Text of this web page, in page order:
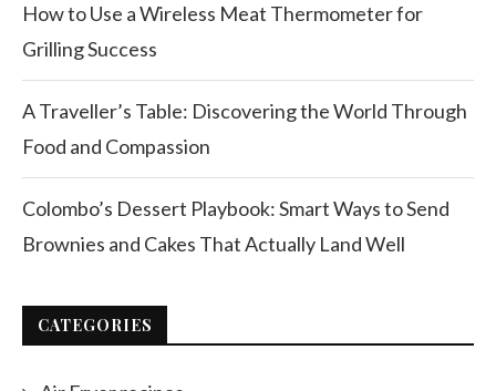
How to Use a Wireless Meat Thermometer for
Grilling Success
A Traveller’s Table: Discovering the World Through
Food and Compassion
Colombo’s Dessert Playbook: Smart Ways to Send
Brownies and Cakes That Actually Land Well
CATEGORIES